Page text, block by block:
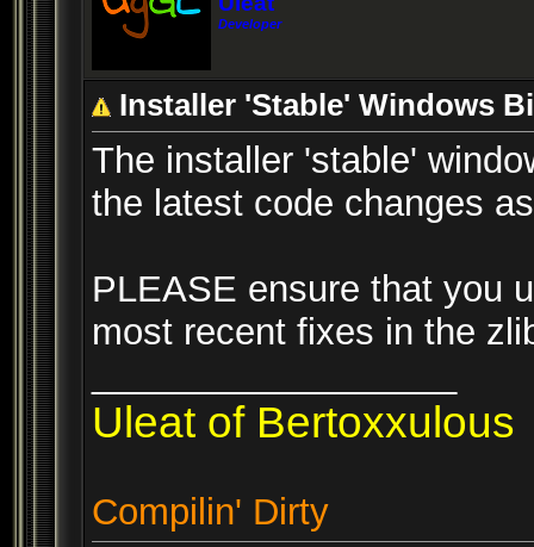
Developer
Installer 'Stable' Windows
The installer 'stable'
the latest code changes
PLEASE ensure that you
most recent fixes in the
Uleat of Bertoxxulous
Compilin' Dirty